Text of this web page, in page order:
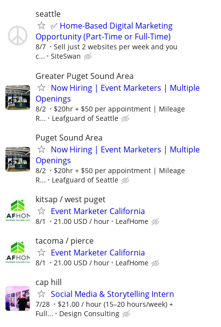
seattle
✅ Home-Based Digital Marketing
Opportunity (Part-Time or Full-Time)
8/7
Sell just 2 websites per week and you
c...
SiteSwan
Greater Puget Sound Area
Now Hiring | Event Marketers | Multiple
Openings
8/2
$20hr + $50 per appointment | Mileage
R...
Leafguard of Seattle
Puget Sound Area
Now Hiring | Event Marketers | Multiple
Openings
8/2
$20hr + $50 per appointment | Mileage
R...
Leafguard of Seattle
kitsap / west puget
Event Marketer California
8/1 21.00 USD / hour LeafHome
tacoma / pierce
Event Marketer California
8/1 21.00 USD / hour LeafHome
cap hill
Social Media & Storytelling Intern
7/28
$21.00 / hour (15–20 hours/week) +
Full...
Design Consulting